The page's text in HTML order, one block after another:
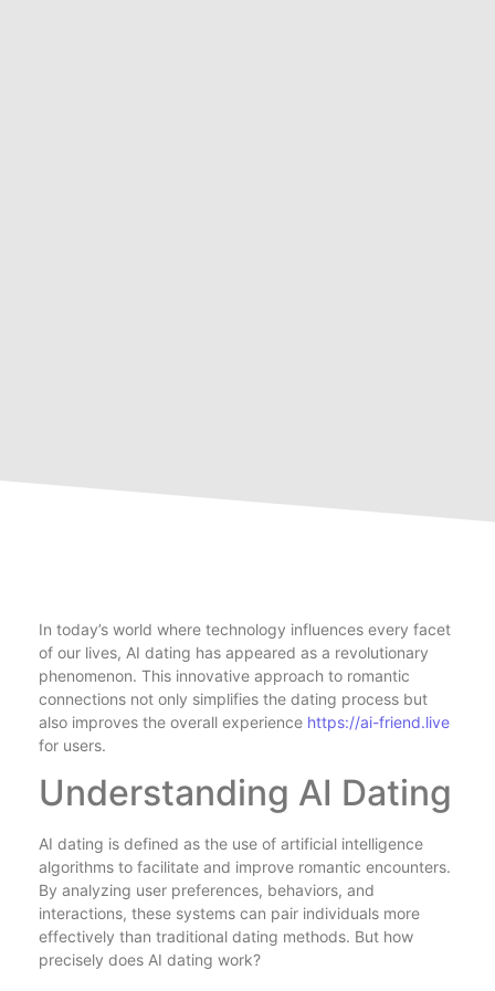
In today’s world where technology influences every facet
of our lives, AI dating has appeared as a revolutionary
phenomenon. This innovative approach to romantic
connections not only simplifies the dating process but
also improves the overall experience https://ai-friend.live
for users.
Understanding AI Dating
AI dating is defined as the use of artificial intelligence
algorithms to facilitate and improve romantic encounters.
By analyzing user preferences, behaviors, and
interactions, these systems can pair individuals more
effectively than traditional dating methods. But how
precisely does AI dating work?